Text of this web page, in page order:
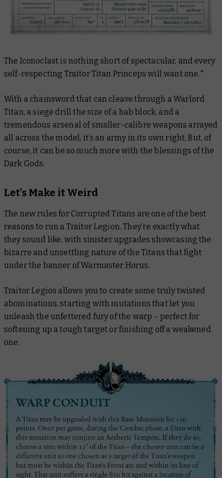
The Iconoclast is nothing short of spectacular, and every
self-respecting Traitor Titan Princeps will want one.*
With a chainsword that can cleave through a Warlord
Titan, a siege drill the size of a hab block, and a
tremendous arsenal of smaller-calibre weapons arrayed
all across the model, it’s an army in its own right. But, of
course, it can be so much more with the blessings of the
Dark Gods.
Let’s Make it Weird
The new rules for Corrupted Titans are one of the best
reasons to run a Traitor Legion. They’re exactly what
they sound like, with sinister upgrades showcasing the
bizarre and unsettling nature of the Titans that fight
under the banner of Warmaster Horus.
Traitor Legios allows you to create some truly twisted
abominations, starting with mutations that let you
unleash the unfettered fury of the warp – perfect for
softening up a tough target or finishing off a weakened
one.